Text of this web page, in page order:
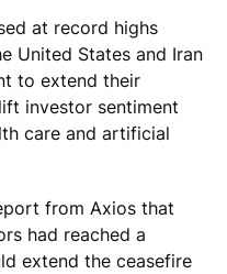
at record highs
United States and Iran
to extend their
investor sentiment
care and artificial
from Axios that
had reached a
extend the ceasefire